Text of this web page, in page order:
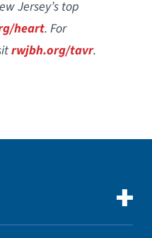
Jersey’s top
heart. For
rwjbh.org/tavr.